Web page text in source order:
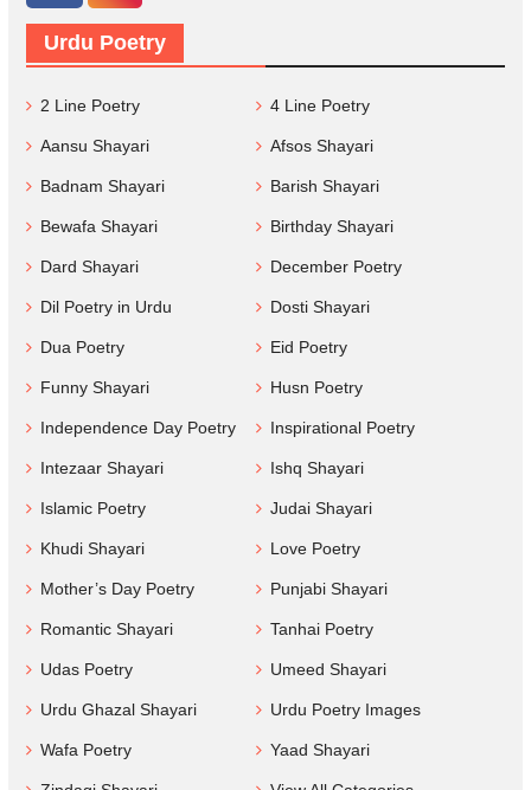
Urdu Poetry
2 Line Poetry 4 Line Poetry
Aansu Shayari Afsos Shayari
Badnam Shayari Barish Shayari
Bewafa Shayari Birthday Shayari
Dard Shayari December Poetry
Dil Poetry in Urdu Dosti Shayari
Dua Poetry Eid Poetry
Funny Shayari Husn Poetry
Independence Day Poetry Inspirational Poetry
Intezaar Shayari Ishq Shayari
Islamic Poetry Judai Shayari
Khudi Shayari Love Poetry
Mother’s Day Poetry Punjabi Shayari
Romantic Shayari Tanhai Poetry
Udas Poetry Umeed Shayari
Urdu Ghazal Shayari Urdu Poetry Images
Wafa Poetry Yaad Shayari